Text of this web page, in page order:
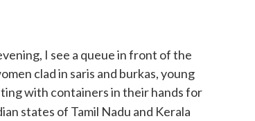
I see a queue in front of the
clad in saris and burkas, young
with containers in their hands for
states of Tamil Nadu and Kerala